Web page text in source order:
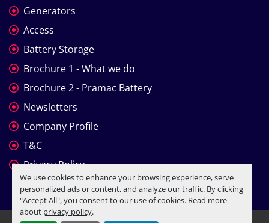
We use cookies to enhance your browsing experience, serve
personalized ads or content, and analyze our traffic. By clicking
"Accept All", you consent to our use of cookies. Read more
about privacy policy.
Generators
Access
Battery Storage
Brochure 1 - What we do
Brochure 2 - Pramac Battery
Newsletters
Company Profile
T&C
Privacy Policy